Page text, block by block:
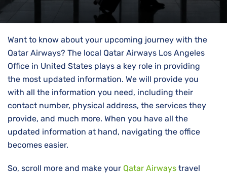
Want to know about your upcoming journey with the
Qatar Airways? The local Qatar Airways Los Angeles
Office in United States plays a key role in providing
the most updated information. We will provide you
with all the information you need, including their
contact number, physical address, the services they
provide, and much more. When you have all the
updated information at hand, navigating the office
becomes easier.
So, scroll more and make your Qatar Airways travel